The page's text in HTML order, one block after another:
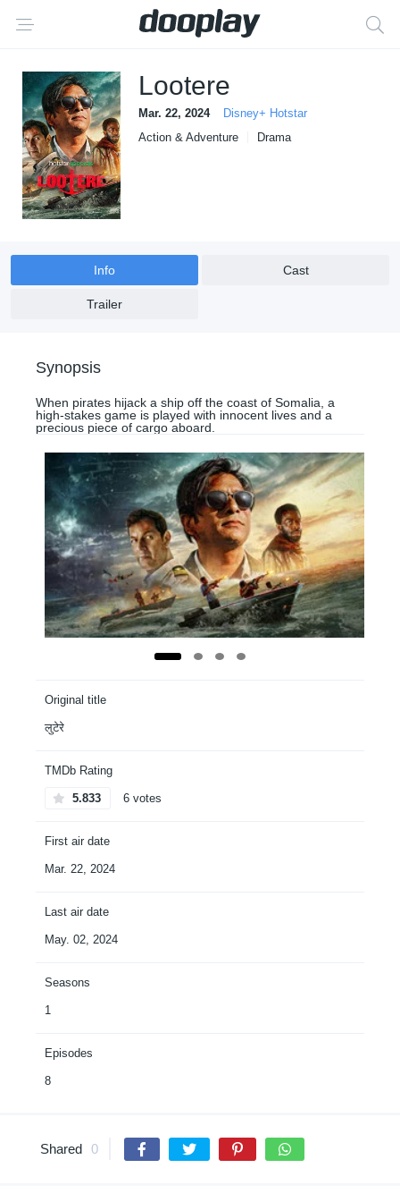
Lootere
Mar. 22, 2024
Disney+ Hotstar
Action & Adventure
Drama
Info Cast
Trailer
Synopsis
When pirates hijack a ship off the coast of Somalia, a
high-stakes game is played with innocent lives and a
precious piece of cargo aboard.
Original title
लुटेरे
TMDb Rating
5.833 6 votes
First air date
Mar. 22, 2024
Last air date
May. 02, 2024
Seasons
1
Episodes
8
Shared 0